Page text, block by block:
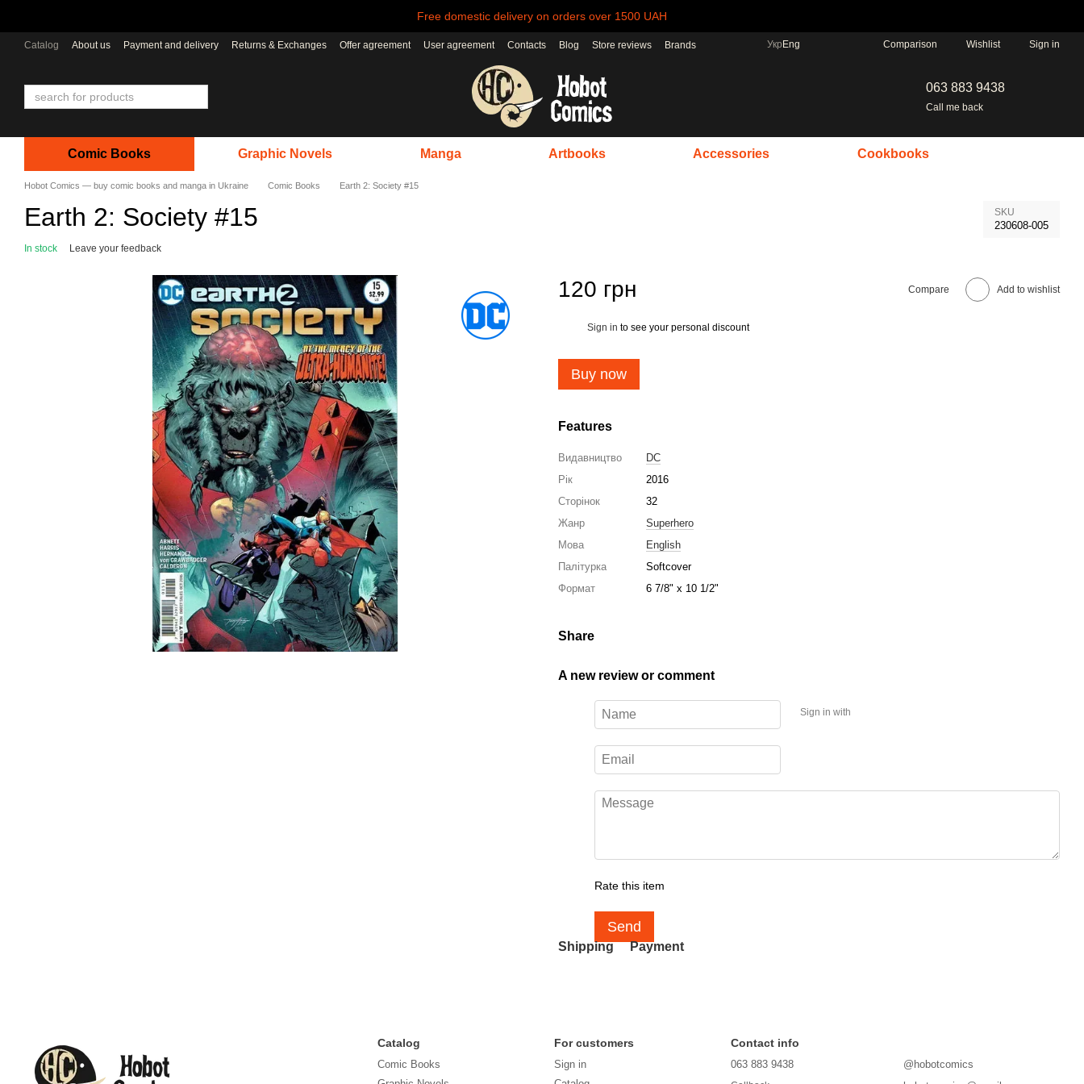
Free domestic delivery on orders over 1500 UAH
Catalog About us Payment and delivery Returns & Exchanges Offer agreement User agreement Contacts Blog Store reviews Brands Укр Eng Comparison Wishlist Sign in
063 883 9438
Call me back
Comic Books Graphic Novels Manga Artbooks Accessories Cookbooks
Hobot Comics — buy comic books and manga in Ukraine Comic Books Earth 2: Society #15
Earth 2: Society #15 SKU
230608-005
In stock Leave your feedback
120 грн Compare Add to wishlist
Sign in to see your personal discount
Buy now
Features
Видавництво
DC
Рік
2016
Сторінок
32
Жанр
Superhero
Мова
English
Палітурка
Softcover
Формат
6 7/8" x 10 1/2"
Share
A new review or comment
Sign in with
Rate this item
Send
Shipping Payment
Catalog
Comic Books
For customers
Sign in
Contact info
063 883 9438
@hobotcomics